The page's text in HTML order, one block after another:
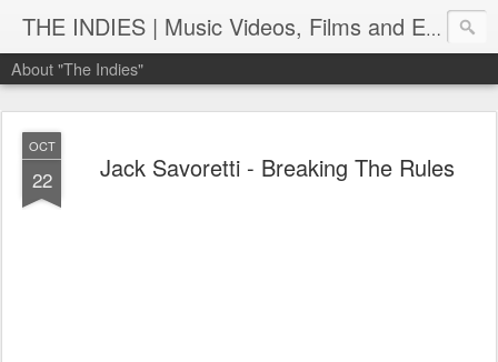
THE INDIES | Music Videos, Films and Entertainment | TheIndies.Com
About "The Indies"
OCT
22 Jack Savoretti - Breaking The Rules